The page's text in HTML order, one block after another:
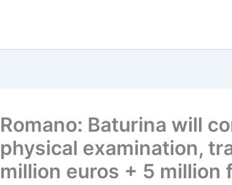
Romano: Baturina will
physical examination,
million euros + 5 million